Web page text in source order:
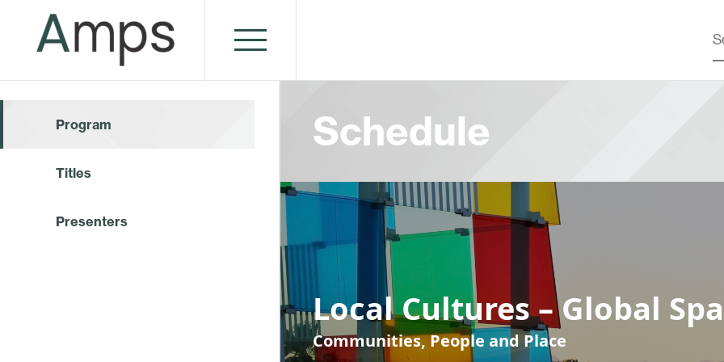
Program
Titles
Presenters
Schedule
Local Cultures – Global
Communities, People and Place